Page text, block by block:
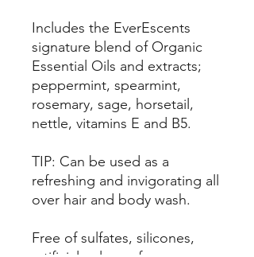
Includes the EverEscents
signature blend of Organic
Essential Oils and extracts;
peppermint, spearmint,
rosemary, sage, horsetail,
nettle, vitamins E and B5.
TIP: Can be used as a
refreshing and invigorating all
over hair and body wash.
Free of sulfates, silicones,